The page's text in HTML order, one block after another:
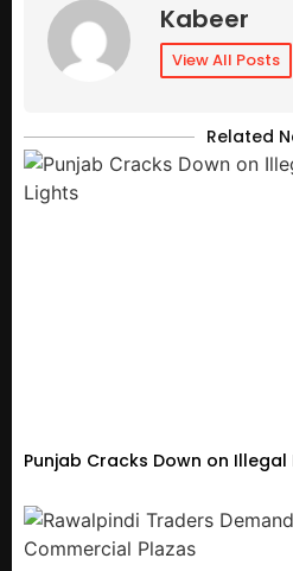
Kabeer
View All Posts
Related
Punjab Cracks Down on Illegal